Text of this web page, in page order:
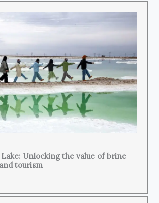
Unlocking the value of brine
tourism